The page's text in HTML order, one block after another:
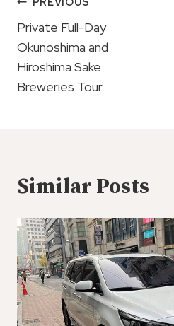
Navigation
Private Full-Day
Okunoshima and
Hiroshima Sake
Breweries Tour
Similar Posts